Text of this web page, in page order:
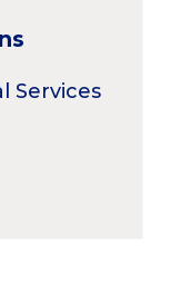
Services